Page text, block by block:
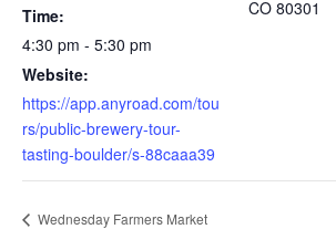
Time:
4:30 pm - 5:30 pm
Website:
https://app.anyroad.com/tou
rs/public-brewery-tour-
tasting-boulder/s-88caaa39
CO 80301
Wednesday Farmers Market